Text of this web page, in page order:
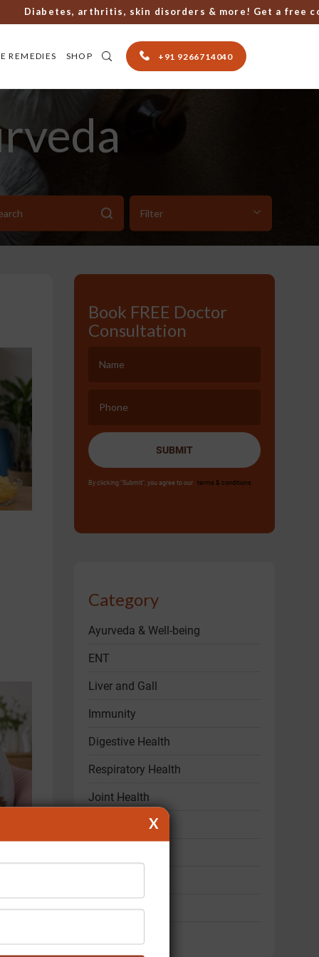
Diabetes, arthritis, skin disorders & more! Get a free
REMEDIES SHOP +91 9266714040
X
Book FREE Doctor
Consultation
SUBMIT
By clicking "Submit", you agree to our terms & conditions.
Category
Ayurveda & Well-being
ENT
Liver and Gall
Immunity
Digestive Health
Respiratory Health
Joint Health
Hair & Skin Care
Child Health